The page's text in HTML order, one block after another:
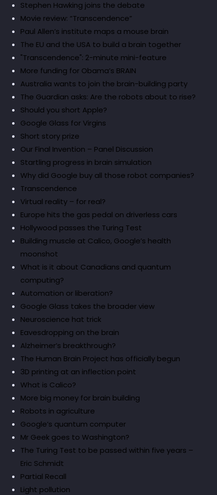
Stephen Hawking joins the debate
Movie review: “Transcendence”
Paul Allen’s institute maps a mouse brain
The EU and the USA to build a brain together
"Transcendence": 2-minute mini-feature
More funding for Obama’s BRAIN
Australia wants to join the brain-building party
The Guardian asks: Are the robots about to rise?
Should you short Apple?
Google Glass for Virgins
Short story prize
Our Final Invention – Panel Discussion
Startling progress in brain simulation
Why did Google buy all those robot companies?
Transcendence
Virtual reality – for real?
Europe hits the gas pedal on driverless cars
Hollywood passes the Turing Test
Building muscle at Calico, Google’s health
moonshot
What is it about Canadians and quantum
computing?
Automation or liberation?
Google Glass takes the broader view
Neuroscience hat trick
Eavesdropping on the brain
Alzheimer’s breakthrough?
The Human Brain Project has officially begun
3D printing at an inflection point
What is Calico?
More big money for brain building
Robots in agriculture
Google’s quantum computer
Mr Geek goes to Washington?
The Turing Test to be passed within five years –
Eric Schmidt
Partial Recall
Light pollution